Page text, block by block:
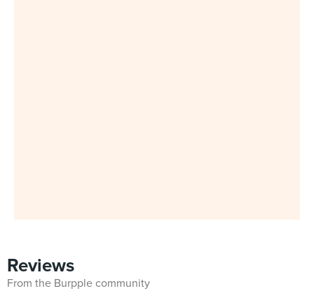
Reviews
From the Burpple community